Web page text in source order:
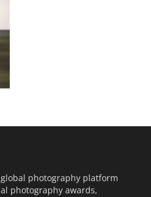
photography platform
photography awards,